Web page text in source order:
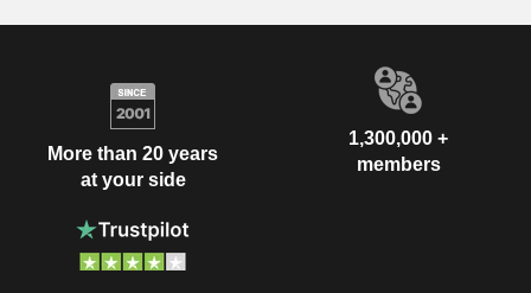
More than 20 years
at your side
1,300,000 +
members